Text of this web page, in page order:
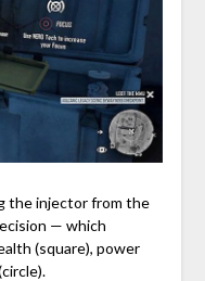
the injector from the
— which
(square), power